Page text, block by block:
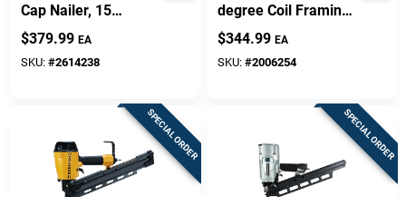
Cap Nailer, 15
Degree, 300
Magazine Capacity
$379.99 EA
SKU: #2614238
degree Coil Framing
Nailer With Side
Load Magazine
$344.99 EA
SKU: #2006254
SPECIAL ORDER SPECIAL ORDER